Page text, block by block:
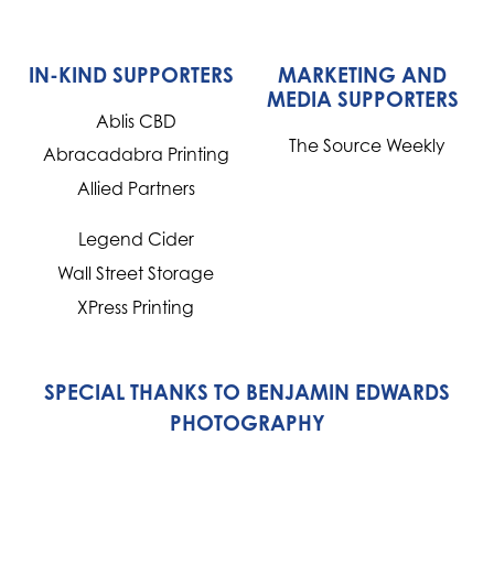
IN-KIND SUPPORTERS
Ablis CBD
Abracadabra Printing
Allied Partners
Legend Cider
Wall Street Storage
XPress Printing
MARKETING AND
MEDIA SUPPORTERS
The Source Weekly
SPECIAL THANKS TO BENJAMIN EDWARDS
PHOTOGRAPHY